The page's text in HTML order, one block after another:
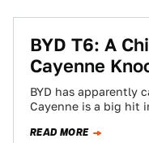
BYD T6: A
Cayenne
BYD has apparently
Cayenne is a big hit
READ MORE